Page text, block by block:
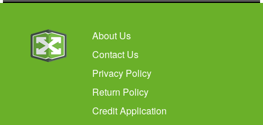
About Us
Contact Us
Privacy Policy
Return Policy
Credit Application